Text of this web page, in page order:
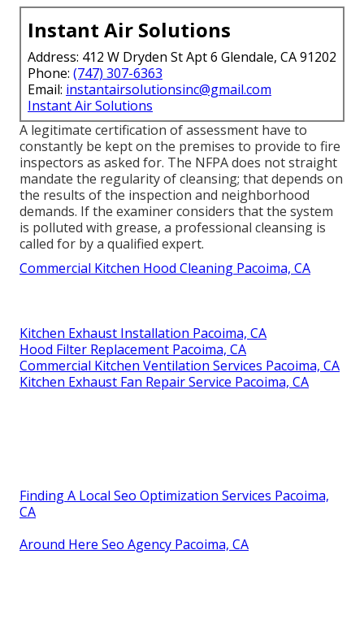
Instant Air Solutions
Address: 412 W Dryden St Apt 6 Glendale, CA 91202
Phone: (747) 307-6363
Email: instantairsolutionsinc@gmail.com
Instant Air Solutions
A legitimate certification of assessment have to
constantly be kept on the premises to provide to fire
inspectors as asked for. The NFPA does not straight
mandate the regularity of cleansing; that depends on
the results of the inspection and neighborhood
demands. If the examiner considers that the system
is polluted with grease, a professional cleansing is
called for by a qualified expert.
Commercial Kitchen Hood Cleaning Pacoima, CA
Kitchen Exhaust Installation Pacoima, CA
Hood Filter Replacement Pacoima, CA
Commercial Kitchen Ventilation Services Pacoima, CA
Kitchen Exhaust Fan Repair Service Pacoima, CA
Finding A Local Seo Optimization Services Pacoima,
CA
Around Here Seo Agency Pacoima, CA